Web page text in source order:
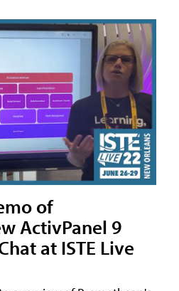
of
ActivPanel 9
at ISTE Live